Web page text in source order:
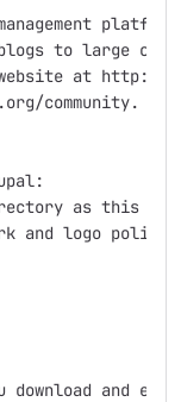
to large
website at
community.
as this
and logo policy:
download and